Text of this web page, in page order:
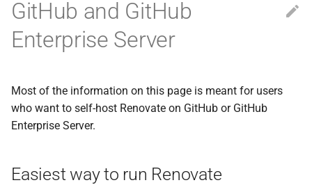
s
r
e
Permissions
Package Registry Credentials
GitHub and GitHub
Enterprise Server
Most of the information on this page is meant for users
who want to self-host Renovate on GitHub or GitHub
Enterprise Server.
Easiest way to run Renovate